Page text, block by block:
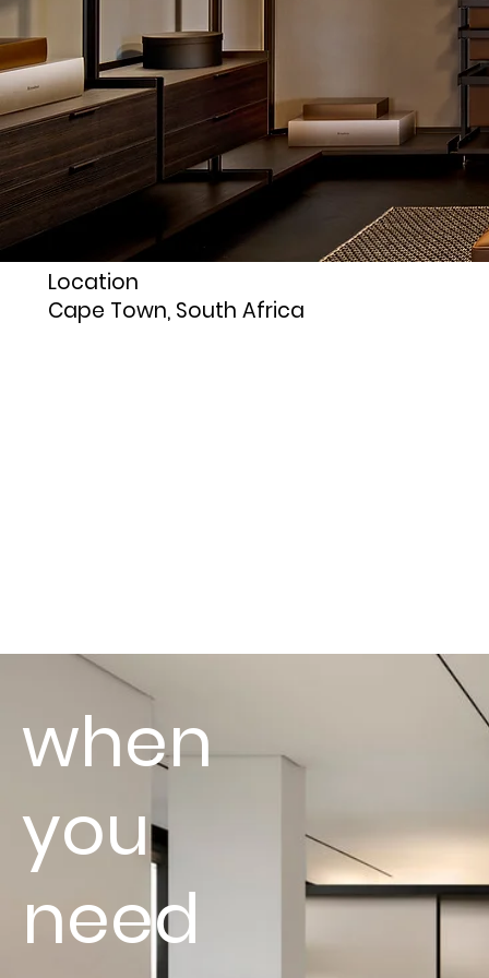
Location
Cape Town, South Africa
when
you
need